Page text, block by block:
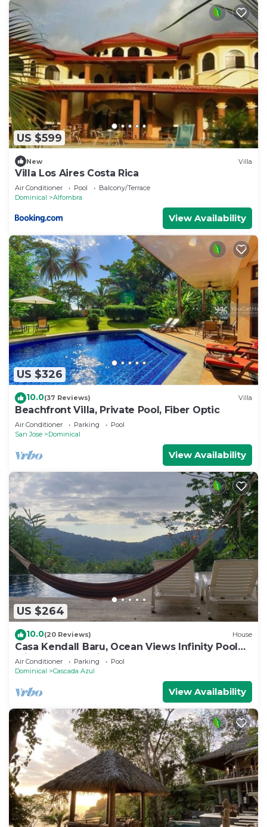
US $599
New Villa
Villa Los Aires Costa Rica
Air Conditioner Pool
Balcony/Terrace
Dominical
Alfombra
View Availability
US $326
10.0(37 Reviews) Villa
Beachfront Villa, Private Pool, Fiber Optic
Air Conditioner Parking
Pool
San Jose
Dominical
View Availability
US $264
10.0(20 Reviews) House
Casa Kendall Baru, Ocean Views Infinity Pool
Bliss Jungle Oasis Above Dominical
Air Conditioner Parking
Pool
Dominical
Cascada Azul
View Availability